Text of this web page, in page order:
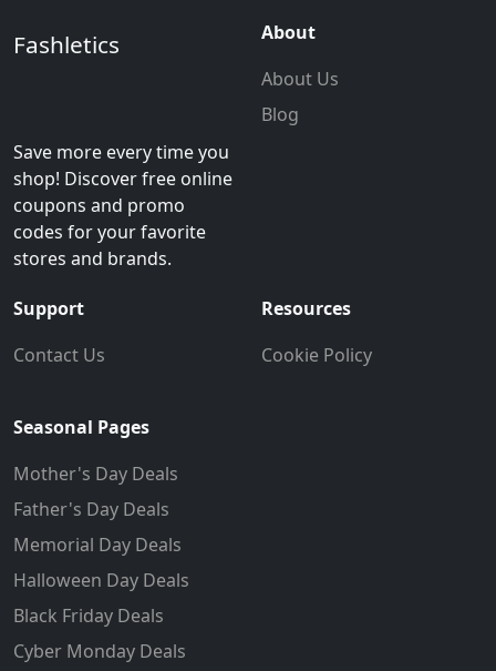
Fashletics
Save more every time you
shop! Discover free online
coupons and promo
codes for your favorite
stores and brands.
About
About Us
Blog
Support
Contact Us
Resources
Cookie Policy
Seasonal Pages
Mother's Day Deals
Father's Day Deals
Memorial Day Deals
Halloween Day Deals
Black Friday Deals
Cyber Monday Deals